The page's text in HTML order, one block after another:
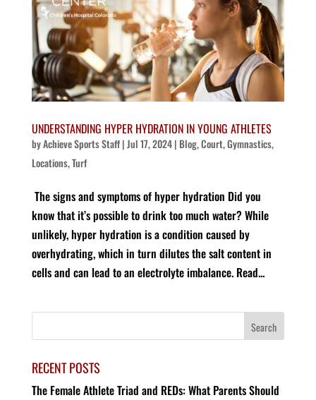
UNDERSTANDING HYPER HYDRATION IN YOUNG ATHLETES
byAchieve Sports Staff|Jul 17, 2024| Blog,Court,Gymnastics,
Locations,Turf
The signs and symptoms of hyper hydration Did you
know that it’s possible to drink too much water? While
unlikely, hyper hydration is a condition caused by
overhydrating, which in turn dilutes the salt content in
cells and can lead to an electrolyte imbalance. Read...
RECENT POSTS
The Female Athlete Triad and REDs: What Parents Should